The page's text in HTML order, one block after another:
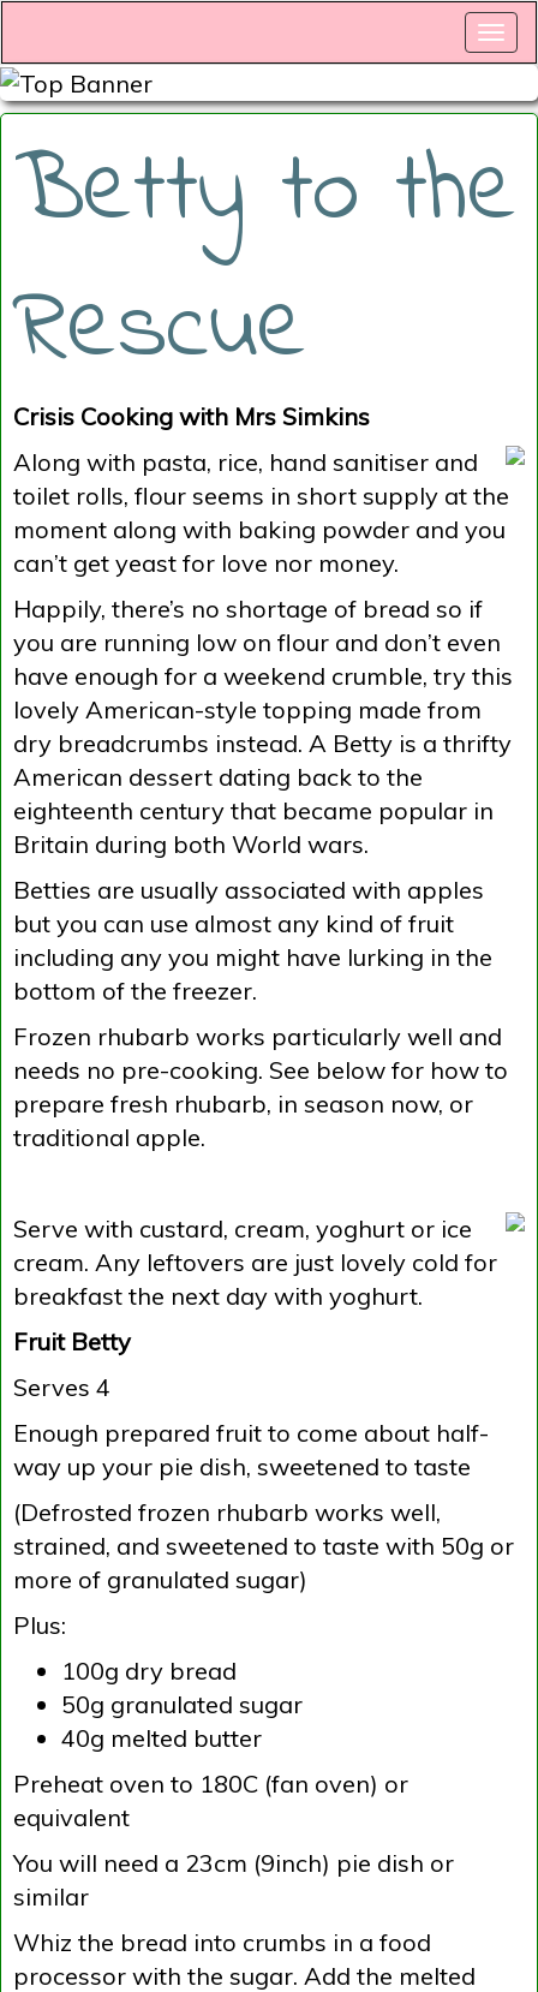
Betty to the
Rescue
Crisis Cooking with Mrs Simkins
Along with pasta, rice, hand sanitiser and
toilet rolls, flour seems in short supply at the
moment along with baking powder and you
can’t get yeast for love nor money.
Happily, there’s no shortage of bread so if
you are running low on flour and don’t even
have enough for a weekend crumble, try this
lovely American-style topping made from
dry breadcrumbs instead. A Betty is a thrifty
American dessert dating back to the
eighteenth century that became popular in
Britain during both World wars.
Betties are usually associated with apples
but you can use almost any kind of fruit
including any you might have lurking in the
bottom of the freezer.
Frozen rhubarb works particularly well and
needs no pre-cooking. See below for how to
prepare fresh rhubarb, in season now, or
traditional apple.
Serve with custard, cream, yoghurt or ice
cream. Any leftovers are just lovely cold for
breakfast the next day with yoghurt.
Fruit Betty
Serves 4
Enough prepared fruit to come about half-
way up your pie dish, sweetened to taste
(Defrosted frozen rhubarb works well,
strained, and sweetened to taste with 50g or
more of granulated sugar)
Plus:
100g dry bread
50g granulated sugar
40g melted butter
Preheat oven to 180C (fan oven) or
equivalent
You will need a 23cm (9inch) pie dish or
similar
Whiz the bread into crumbs in a food
processor with the sugar. Add the melted